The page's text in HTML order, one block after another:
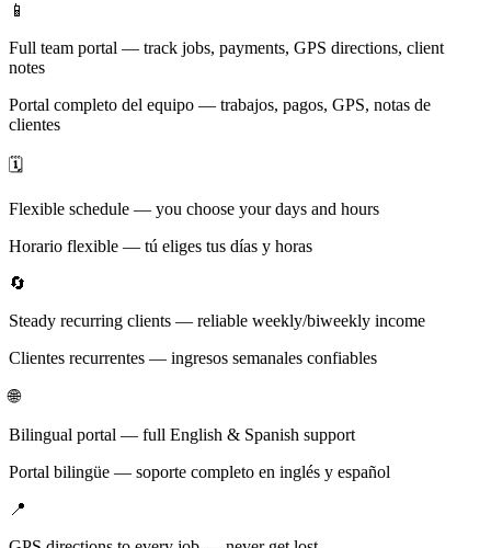
📱
Full team portal — track jobs, payments, GPS directions, client
notes
Portal completo del equipo — trabajos, pagos, GPS, notas de
clientes
🗓️
Flexible schedule — you choose your days and hours
Horario flexible — tú eliges tus días y horas
🔄
Steady recurring clients — reliable weekly/biweekly income
Clientes recurrentes — ingresos semanales confiables
🌐
Bilingual portal — full English & Spanish support
Portal bilingüe — soporte completo en inglés y español
📍